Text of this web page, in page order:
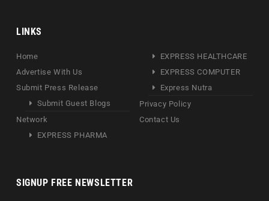
LINKS
Home
Advertise With Us
Submit Press Release
Submit Guest Blogs
Network
EXPRESS PHARMA
EXPRESS HEALTHCARE
EXPRESS COMPUTER
Express Nutra
Privacy Policy
Contact Us
SIGNUP FREE NEWSLETTER